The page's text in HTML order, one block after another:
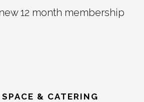
12 month membership
& CATERING